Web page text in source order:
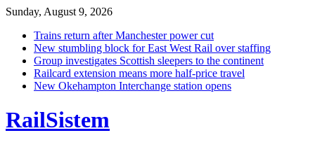
Sunday, August 9, 2026
Trains return after Manchester power cut
New stumbling block for East West Rail over staffing
Group investigates Scottish sleepers to the continent
Railcard extension means more half-price travel
New Okehampton Interchange station opens
RailSistem